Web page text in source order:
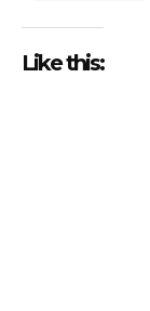
Like this: